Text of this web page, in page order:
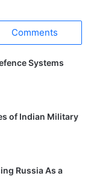
Comments
Systems
of Indian Military
Russia As a